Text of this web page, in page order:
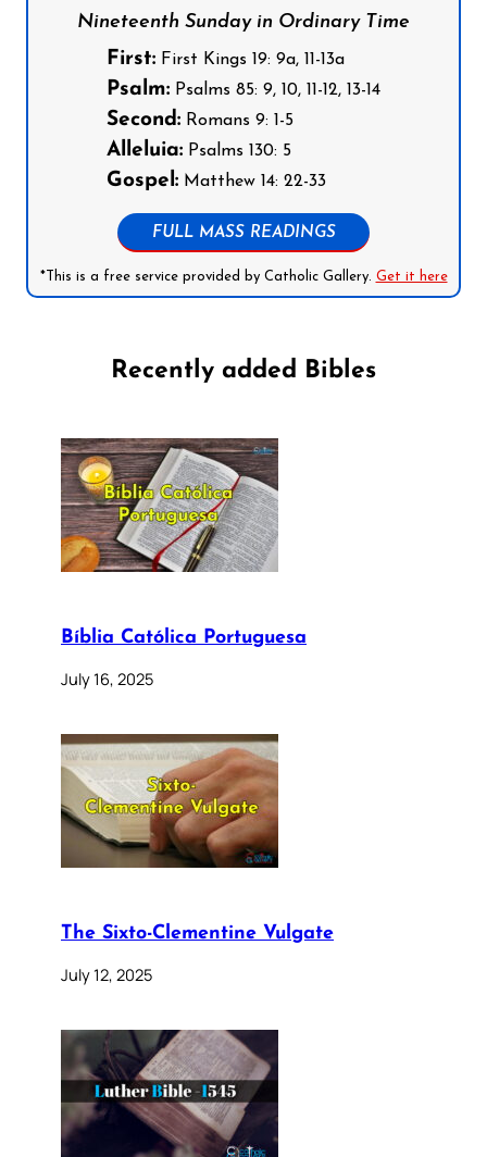
Nineteenth Sunday in Ordinary Time
First: First Kings 19: 9a, 11-13a
Psalm: Psalms 85: 9, 10, 11-12, 13-14
Second: Romans 9: 1-5
Alleluia: Psalms 130: 5
Gospel: Matthew 14: 22-33
FULL MASS READINGS
*This is a free service provided by Catholic Gallery. Get it here
Recently added Bibles
Bíblia Católica Portuguesa
July 16, 2025
The Sixto-Clementine Vulgate
July 12, 2025